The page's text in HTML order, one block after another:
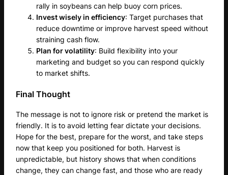
rally in soybeans can help buoy corn prices.
Invest wisely in efficiency: Target purchases that
reduce downtime or improve harvest speed without
straining cash flow.
Plan for volatility: Build flexibility into your
marketing and budget so you can respond quickly
to market shifts.
Final Thought
The message is not to ignore risk or pretend the market is
friendly. It is to avoid letting fear dictate your decisions.
Hope for the best, prepare for the worst, and take steps
now that keep you positioned for both. Harvest is
unpredictable, but history shows that when conditions
change, they can change fast, and those who are ready